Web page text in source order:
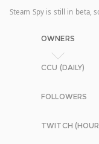
Steam Spy is still in beta,
OWNERS
CCU (DAILY)
FOLLOWERS
TWITCH